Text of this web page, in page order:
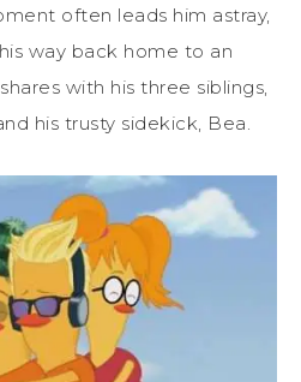
often leads him astray,
way back home to an
with his three siblings,
his trusty sidekick, Bea.